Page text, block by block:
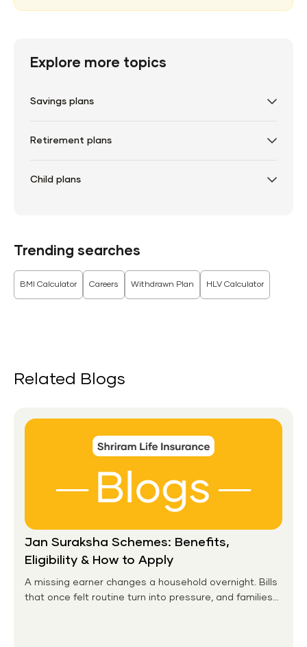
Explore more topics
Savings plans
Retirement plans
Child plans
Trending searches
BMI Calculator Careers Withdrawn Plan HLV Calculator
Related Blogs
Jan Suraksha Schemes: Benefits,
Eligibility & How to Apply
A missing earner changes a household overnight. Bills
that once felt routine turn into pressure, and families